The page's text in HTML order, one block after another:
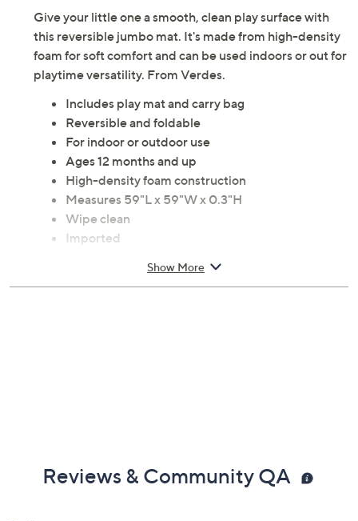
Give your little one a smooth, clean play surface with
this reversible jumbo mat. It's made from high-density
foam for soft comfort and can be used indoors or out for
playtime versatility. From Verdes.
Includes play mat and carry bag
Reversible and foldable
For indoor or outdoor use
Ages 12 months and up
High-density foam construction
Measures 59"L x 59"W x 0.3"H
Wipe clean
Imported
Show More
Reviews & Community QA